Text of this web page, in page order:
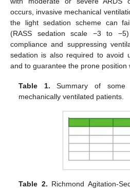
occurs, invasive mechanical
the light sedation scheme can
(RASS sedation scale −3 to
compliance and suppressing
sedation is also required to avoid
and to guarantee the prone position
Table 1. Summary of some
mechanically ventilated patients.
Table 2. Richmond Agitation-